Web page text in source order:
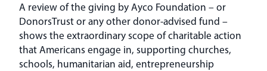
A review of the giving by Ayco Foundation – or
DonorsTrust or any other donor-advised fund –
shows the extraordinary scope of charitable action
that Americans engage in, supporting churches,
schools, humanitarian aid, entrepreneurship